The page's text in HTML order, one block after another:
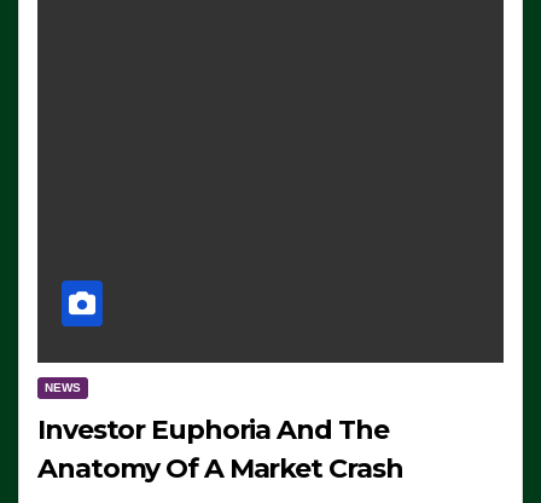
NEWS
Investor Euphoria And The
Anatomy Of A Market Crash